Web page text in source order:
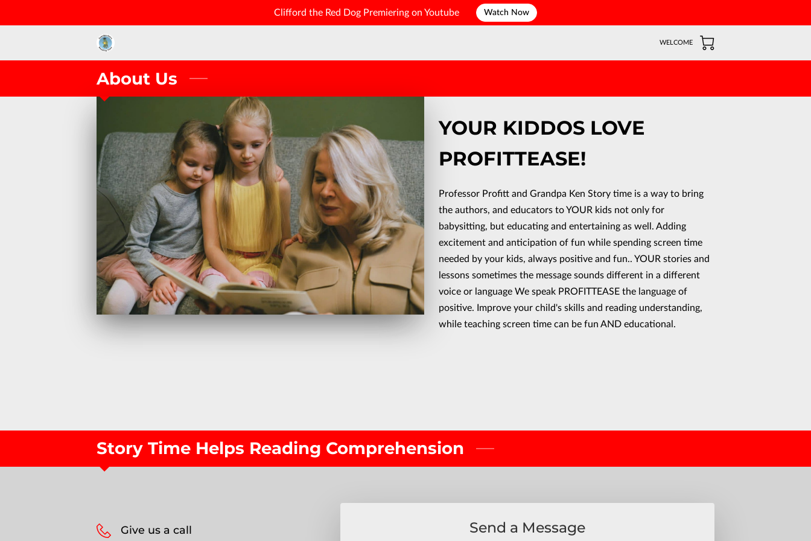
Clifford the Red Dog Premiering on Youtube Watch Now
WELCOME
About Us
YOUR KIDDOS LOVE
PROFITTEASE!
Professor Profitt and Grandpa Ken Story time is a way to bring
the authors, and educators to YOUR kids not only for
babysitting, but educating and entertaining as well. Adding
excitement and anticipation of fun while spending screen time
needed by your kids, always positive and fun.. YOUR stories and
lessons sometimes the message sounds different in a different
voice or language We speak PROFITTEASE the language of
positive. Improve your child's skills and reading understanding,
while teaching screen time can be fun AND educational.
Story Time Helps Reading Comprehension
Send a Message
Give us a call